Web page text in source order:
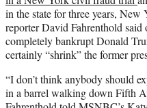
T
w
i
t
t
e
r
)
in the state for three years,
reporter David Fahrenthold
completely bankrupt Donald
certainly “shrink” the former
“I don’t think anybody should
in a barrel walking down Fifth